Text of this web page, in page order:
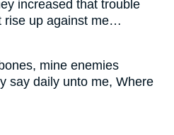
increased that trouble
rise up against me…
mine enemies
say daily unto me, Where